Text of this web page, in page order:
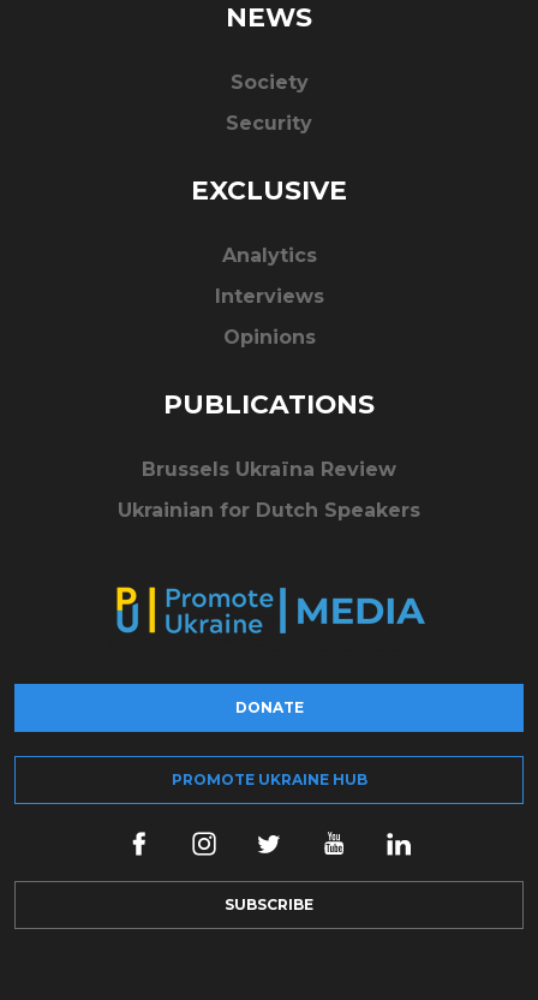
NEWS
Society
Security
EXCLUSIVE
Analytics
Interviews
Opinions
PUBLICATIONS
Brussels Ukraïna Review
Ukrainian for Dutch Speakers
DONATE
PROMOTE UKRAINE HUB
SUBSCRIBE